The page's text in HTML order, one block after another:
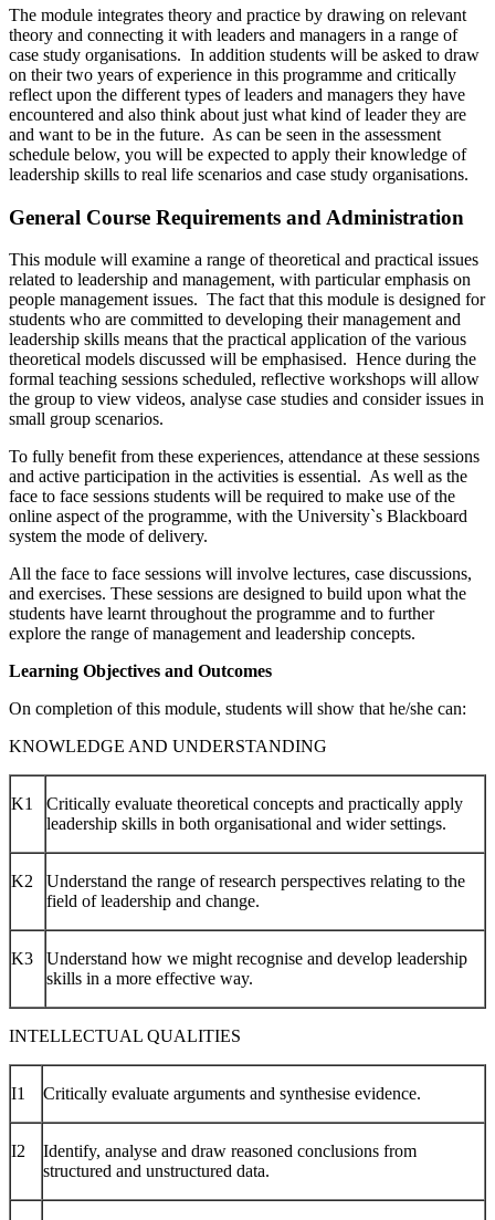
The module integrates theory and practice by drawing on relevant
theory and connecting it with leaders and managers in a range of
case study organisations. In addition students will be asked to draw
on their two years of experience in this programme and critically
reflect upon the different types of leaders and managers they have
encountered and also think about just what kind of leader they are
and want to be in the future. As can be seen in the assessment
schedule below, you will be expected to apply their knowledge of
leadership skills to real life scenarios and case study organisations.
General Course Requirements and Administration
This module will examine a range of theoretical and practical issues
related to leadership and management, with particular emphasis on
people management issues. The fact that this module is designed for
students who are committed to developing their management and
leadership skills means that the practical application of the various
theoretical models discussed will be emphasised. Hence during the
formal teaching sessions scheduled, reflective workshops will allow
the group to view videos, analyse case studies and consider issues in
small group scenarios.
To fully benefit from these experiences, attendance at these sessions
and active participation in the activities is essential. As well as the
face to face sessions students will be required to make use of the
online aspect of the programme, with the University`s Blackboard
system the mode of delivery.
All the face to face sessions will involve lectures, case discussions,
and exercises. These sessions are designed to build upon what the
students have learnt throughout the programme and to further
explore the range of management and leadership concepts.
Learning Objectives and Outcomes
On completion of this module, students will show that he/she can:
KNOWLEDGE AND UNDERSTANDING
K1
Critically evaluate theoretical concepts and practically apply
leadership skills in both organisational and wider settings.
K2
Understand the range of research perspectives relating to the
field of leadership and change.
K3
Understand how we might recognise and develop leadership
skills in a more effective way.
INTELLECTUAL QUALITIES
I1 Critically evaluate arguments and synthesise evidence.
I2
Identify, analyse and draw reasoned conclusions from
structured and unstructured data.